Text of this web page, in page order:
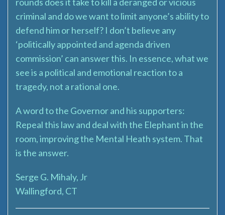
rounds does it take to kill a deranged or vicious
criminal and do we want to limit anyone’s ability to
defend him or herself? I don’t believe any
‘politically appointed and agenda driven
commission’ can answer this. In essence, what we
see is a political and emotional reaction to a
tragedy, not a rational one.
A word to the Governor and his supporters:
Repeal this law and deal with the Elephant in the
room, improving the Mental Heath system. That
is the answer.
Serge G. Mihaly, Jr
Wallingford, CT